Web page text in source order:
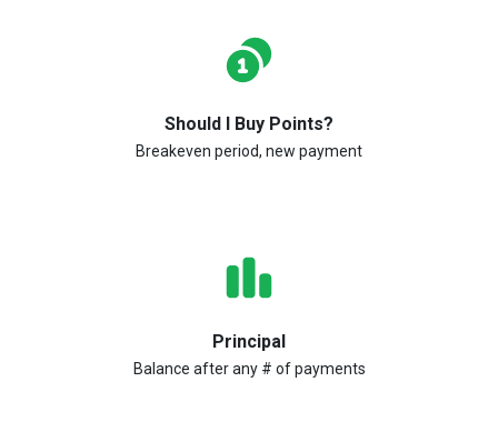
Should I Buy Points?
Breakeven period, new payment
Principal
Balance after any # of payments